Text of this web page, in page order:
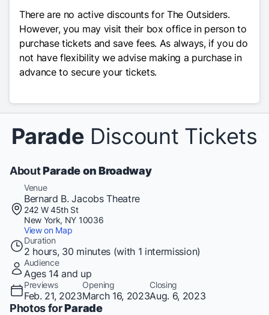
There are no active discounts forThe Outsiders.
However, you may visit their box office in person to
purchase tickets and save fees. As always, if you do
not have flexibility we advise making a purchase in
advance to secure your tickets.
Parade Discount Tickets
AboutParade on Broadway
Venue
Bernard B. Jacobs Theatre
242 W 45th St
New York, NY 10036
View on Map
Duration
2 hours, 30 minutes (with 1 intermission)
Audience
Ages 14 and up
Previews
Feb. 21, 2023
Opening
March 16, 2023
Closing
Aug. 6, 2023
Photos forParade